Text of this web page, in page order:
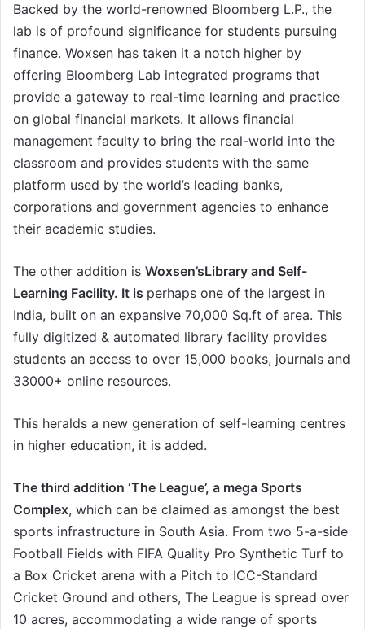
Backed by the world-renowned Bloomberg L.P., the
lab is of profound significance for students pursuing
finance. Woxsen has taken it a notch higher by
offering Bloomberg Lab integrated programs that
provide a gateway to real-time learning and practice
on global financial markets. It allows financial
management faculty to bring the real-world into the
classroom and provides students with the same
platform used by the world’s leading banks,
corporations and government agencies to enhance
their academic studies.
The other addition is Woxsen’sLibrary and Self-
Learning Facility. It is perhaps one of the largest in
India, built on an expansive 70,000 Sq.ft of area. This
fully digitized & automated library facility provides
students an access to over 15,000 books, journals and
33000+ online resources.
This heralds a new generation of self-learning centres
in higher education, it is added.
The third addition ‘The League’, a mega Sports
Complex, which can be claimed as amongst the best
sports infrastructure in South Asia. From two 5-a-side
Football Fields with FIFA Quality Pro Synthetic Turf to
a Box Cricket arena with a Pitch to ICC-Standard
Cricket Ground and others, The League is spread over
10 acres, accommodating a wide range of sports